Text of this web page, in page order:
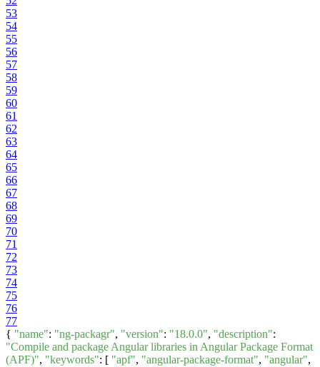
53
54
55
56
57
58
59
60
61
62
63
64
65
66
67
68
69
70
71
72
73
74
75
76
77
{ "name": "ng-packagr", "version": "18.0.0", "description":
"Compile and package Angular libraries in Angular Package Format
(APF)", "keywords": [ "apf", "angular-package-format", "angular",